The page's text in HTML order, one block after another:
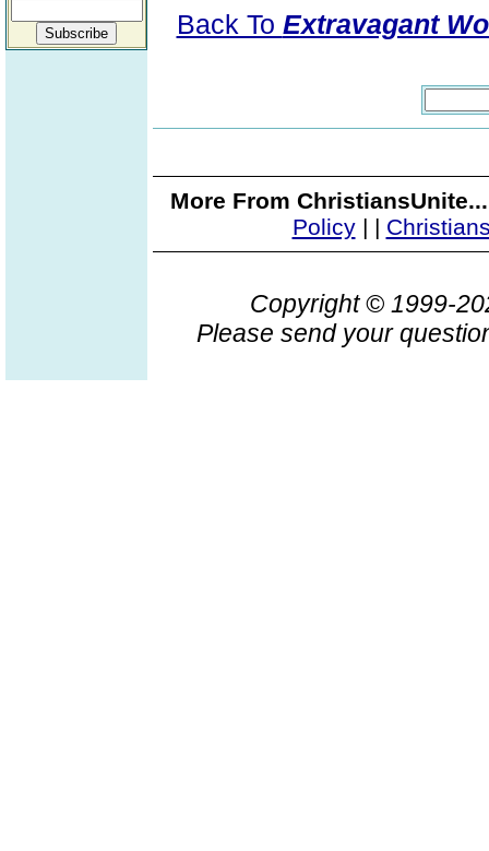
Back To Extravagant
More From
Policy| |
Copyright © 1999-
Please send your